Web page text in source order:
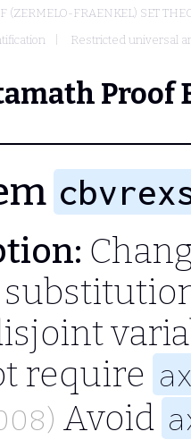
(ZERMELO-FRAENKEL) SET
Restricted universal
Proof
require
Avoid